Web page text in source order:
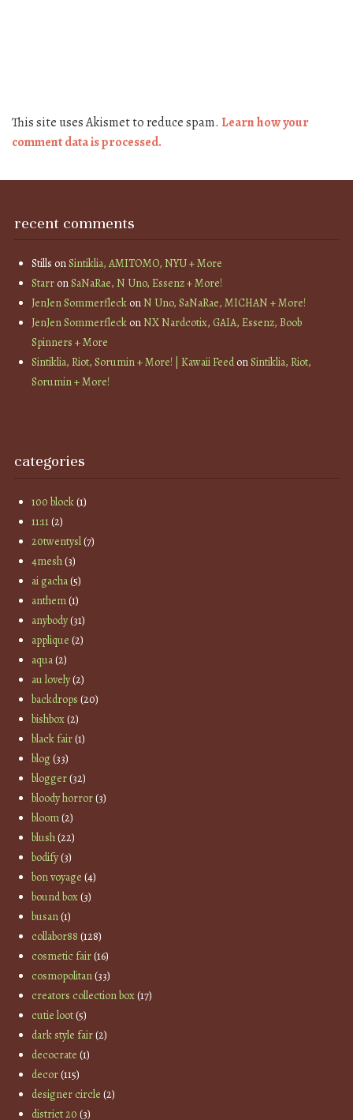
This site uses Akismet to reduce spam. Learn how your
comment data is processed.
recent comments
Stills onSintiklia, AMITOMO, NYU + More
StarronSaNaRae, N Uno, Essenz + More!
JenJen SommerfleckonN Uno, SaNaRae, MICHAN + More!
JenJen SommerfleckonNX Nardcotix, GAIA, Essenz, Boob
Spinners + More
Sintiklia, Riot, Sorumin + More! | Kawaii FeedonSintiklia, Riot,
Sorumin + More!
categories
100 block(1)
11:11(2)
20twentysl(7)
4mesh(3)
ai gacha(5)
anthem(1)
anybody(31)
applique (2)
aqua(2)
au lovely(2)
backdrops (20)
bishbox(2)
black fair(1)
blog(33)
blogger(32)
bloody horror(3)
bloom(2)
blush(22)
bodify(3)
bon voyage (4)
bound box(3)
busan(1)
collabor88 (128)
cosmetic fair(16)
cosmopolitan(33)
creators collection box(17)
cutie loot(5)
dark style fair(2)
decocrate (1)
decor(115)
designer circle (2)
district 20 (3)